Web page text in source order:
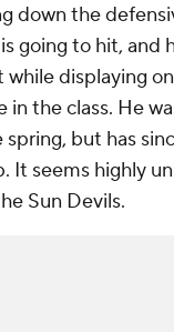
down the
going to hit, and
while displaying
in the class. He
but has
It seems highly
Sun Devils.